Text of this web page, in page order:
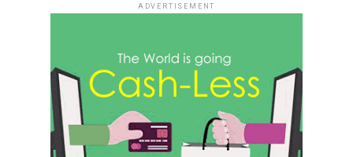
ADVERTISEMENT